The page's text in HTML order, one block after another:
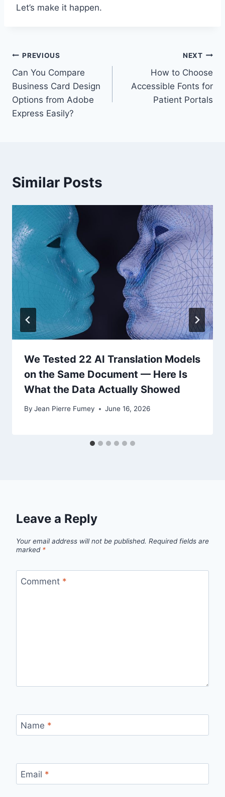
Let’s make it happen.
Post
navigation
PREVIOUS
Can You Compare
Business Card Design
Options from Adobe
Express Easily?
NEXT
How to Choose
Accessible Fonts for
Patient Portals
Similar Posts
We Tested 22 AI Translation Models
on the Same Document — Here Is
What the Data Actually Showed
By Jean Pierre Fumey June 16, 2026
Leave a Reply
Your email address will not be published. Required fields are
marked *
Comment *
Name *
Email *